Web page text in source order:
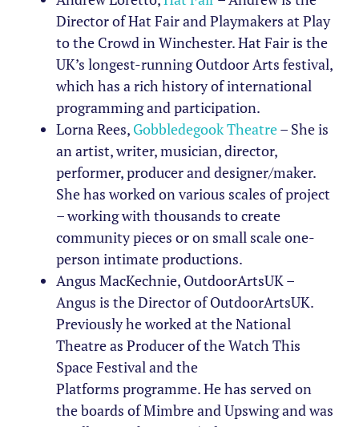
Director of Hat Fair and Playmakers at Play
to the Crowd in Winchester. Hat Fair is the
UK’s longest-running Outdoor Arts festival,
which has a rich history of international
programming and participation.
Lorna Rees, Gobbledegook Theatre– She is
an artist, writer, musician, director,
performer, producer and designer/maker.
She has worked on various scales of project
– working with thousands to create
community pieces or on small scale one-
person intimate productions.
Angus MacKechnie, OutdoorArtsUK –
Angus is the Director ofOutdoorArtsUK.
Previouslyheworked at theNational
Theatreas Producer of the Watch This
Space Festival and the
Platforms programme. Hehas served on
theboards ofMimbreand Upswing andwas